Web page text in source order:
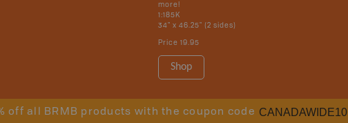
more!
1:185K
34" x 46.25" (2 sides)
Price 19.95
Shop
off all BRMB products with the coupon code CANADAWIDE10